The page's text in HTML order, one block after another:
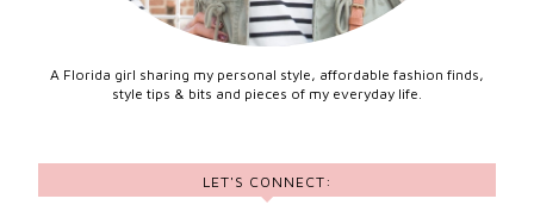
A Florida girl sharing my personal style, affordable fashion finds,
style tips & bits and pieces of my everyday life.
LET'S CONNECT: